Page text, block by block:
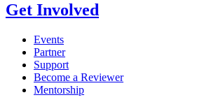
Get Involved
Events
Partner
Support
Become a Reviewer
Mentorship